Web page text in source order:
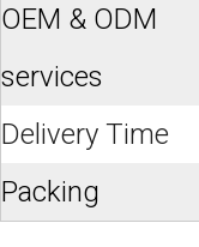
OEM & ODM
services
Delivery Time
Packing